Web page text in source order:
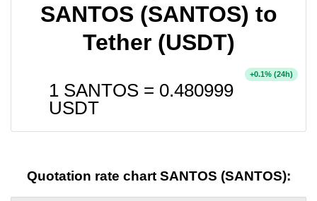
SANTOS (SANTOS) to
Tether (USDT)
1 SANTOS = 0.480999
USDT
+0.1% (24h)
Quotation rate chart SANTOS (SANTOS):